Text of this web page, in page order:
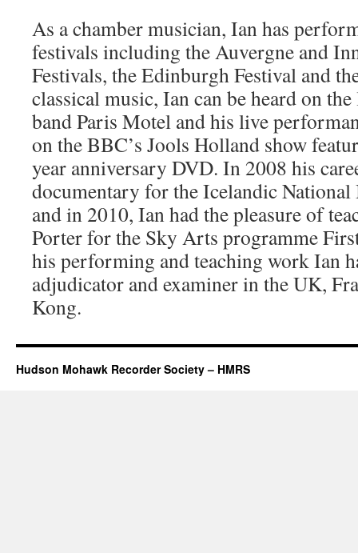
As a chamber musician, Ian has
festivals including the Auvergne and
Festivals, the Edinburgh Festival and
classical music, Ian can be heard on
band Paris Motel and his live
on the BBC’s Jools Holland show
year anniversary DVD. In 2008 his
documentary for the Icelandic
and in 2010, Ian had the pleasure of
Porter for the Sky Arts programme
his performing and teaching work Ian
adjudicator and examiner in the UK,
Kong.
Hudson Mohawk Recorder Society – HMRS